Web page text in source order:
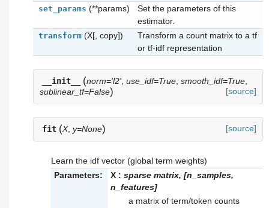
set_params (**params)
Set the parameters of this
estimator.
transform (X[, copy])
Transform a count matrix to a tf
or tf-idf representation
__init__ (norm='l2' use_idf=True smooth_idf=True
sublinear_tf=False) [source]
fit (X, y=None) [source]
Learn the idf vector (global term weights)
Parameters:
X : sparse matrix, [n_samples,
n_features]
a matrix of term/token counts